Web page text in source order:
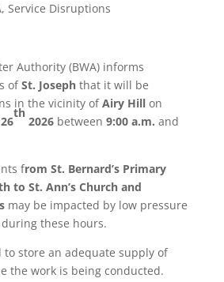
, Service Disruptions
Authority (BWA) informs
ofSt. Joseph that it will be
in the vicinity ofAiry Hill on
th
2026 between 9:00 a.m. and
from St. Bernard’s Primary
to St. Ann’s Church and
may be impacted by low pressure
these hours.
to store an adequate supply of
the work is being conducted.